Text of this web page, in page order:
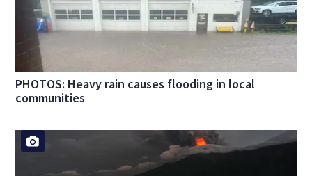
PHOTOS: Heavy rain causes flooding in local
communities